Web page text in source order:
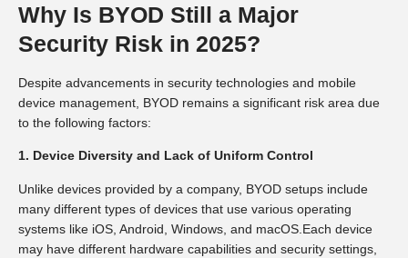
Why Is BYOD Still a Major
Security Risk in 2025?
Despite advancements in security technologies and mobile
device management, BYOD remains a significant risk area due
to the following factors:
1. Device Diversity and Lack of Uniform Control
Unlike devices provided by a company, BYOD setups include
many different types of devices that use various operating
systems like iOS, Android, Windows, and macOS.Each device
may have different hardware capabilities and security settings,